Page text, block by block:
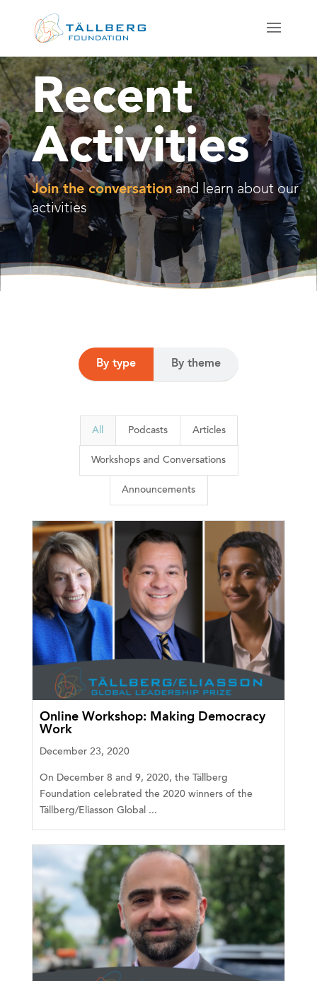
Recent
Activities
Join the conversationand learn about our
activities
By type By theme
All Podcasts Articles
Workshops and Conversations
Announcements
Online Workshop: Making Democracy
Work
December 23, 2020
On December 8 and 9, 2020, the Tällberg
Foundation celebrated the 2020 winners of the
Tällberg/Eliasson Global ...